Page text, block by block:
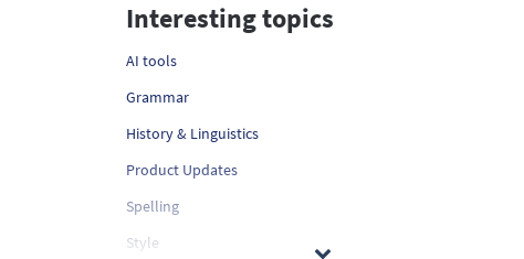
Interesting topics
AI tools
Grammar
History & Linguistics
Product Updates
Spelling
Style